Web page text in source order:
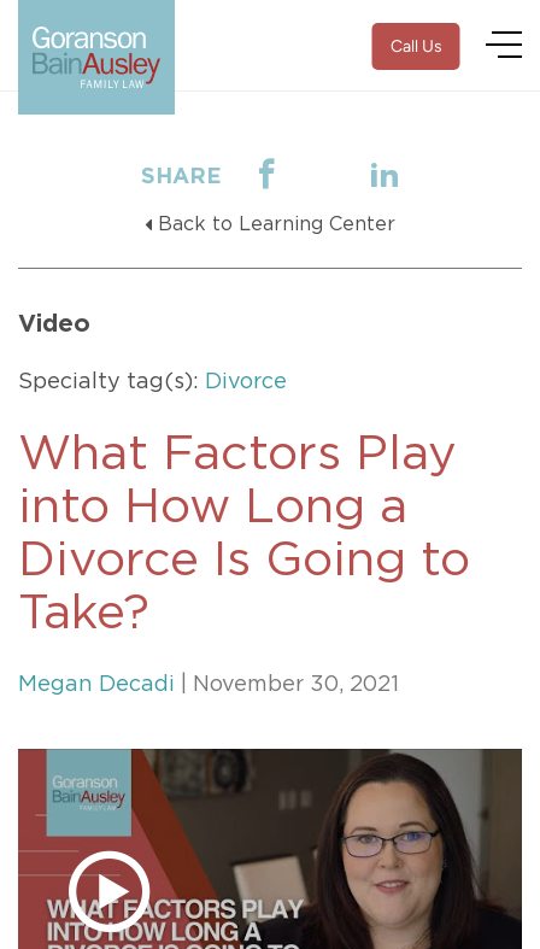
Call Us
SHARE
Back to Learning Center
Video
Specialty tag(s): Divorce
What Factors Play
into How Long a
Divorce Is Going to
Take?
Megan Decadi | November 30, 2021